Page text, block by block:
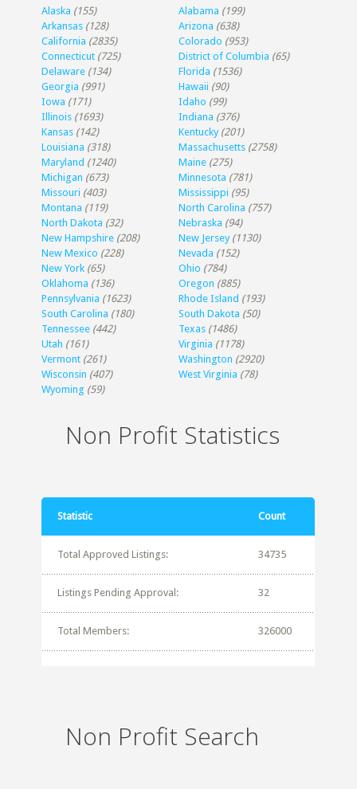
Alaska (155) Alabama (199)
Arkansas (128) Arizona (638)
California (2835) Colorado (953)
Connecticut (725) District of Columbia (65)
Delaware (134) Florida (1536)
Georgia (991) Hawaii (90)
Iowa (171) Idaho (99)
Illinois (1693) Indiana (376)
Kansas (142) Kentucky (201)
Louisiana (318) Massachusetts (2758)
Maryland (1240) Maine (275)
Michigan (673) Minnesota (781)
Missouri (403) Mississippi (95)
Montana (119) North Carolina (757)
North Dakota (32) Nebraska (94)
New Hampshire (208) New Jersey (1130)
New Mexico (228) Nevada (152)
New York (65) Ohio (784)
Oklahoma (136) Oregon (885)
Pennsylvania (1623) Rhode Island (193)
South Carolina (180) South Dakota (50)
Tennessee (442) Texas (1486)
Utah (161) Virginia (1178)
Vermont (261) Washington (2920)
Wisconsin (407) West Virginia (78)
Wyoming (59)
Non Profit Statistics
Statistic Count
Total Approved Listings: 34735
Listings Pending Approval: 32
Total Members: 326000
Non Profit Search